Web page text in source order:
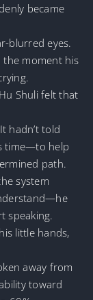
became
blurred eyes.
the moment his
Shuli felt that
hadn’t told
time—to help
path.
system
speaking.
little hands,
away from
toward